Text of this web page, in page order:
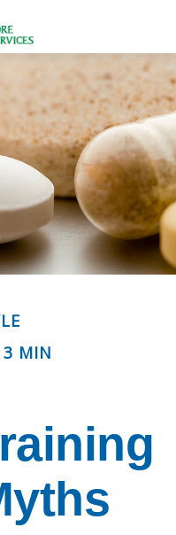
3 MIN